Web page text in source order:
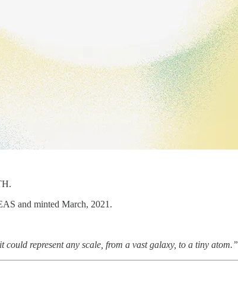
and minted March, 2021.
represent any scale, from a vast galaxy, to a tiny atom.”